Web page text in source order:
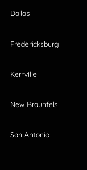
Dallas
Fredericksburg
Kerrville
New Braunfels
San Antonio